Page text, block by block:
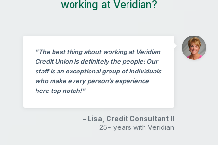
working at Veridian?
"The best thing about working at Veridian
Credit Union is definitely the people! Our
staff is an exceptional group of individuals
who make every person’s experience
here top notch!"
- Lisa, Credit Consultant II
25+ years with Veridian